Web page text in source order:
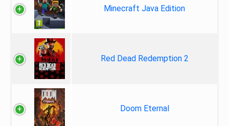
Minecraft Java Edition
Red Dead Redemption 2
Doom Eternal